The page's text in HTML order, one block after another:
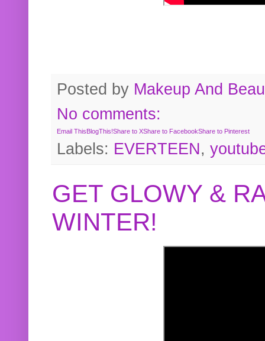
Posted by Makeup And
No comments:
Email ThisBlogThis!Share to XShare to FacebookShare to Pinterest
Labels: EVERTEEN,
GET GLOWY &
WINTER!